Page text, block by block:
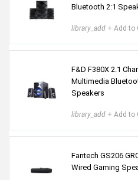
Bluetooth 2:1
library_add + Add to
F&D F380X 2.1
Multimedia
Speakers
library_add + Add to
Fantech GS206
Wired Gaming